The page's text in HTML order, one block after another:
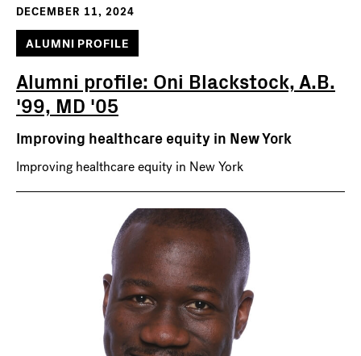
DECEMBER 11, 2024
ALUMNI PROFILE
Alumni profile: Oni Blackstock, A.B.
'99, MD '05
Improving healthcare equity in New York
Improving healthcare equity in New York